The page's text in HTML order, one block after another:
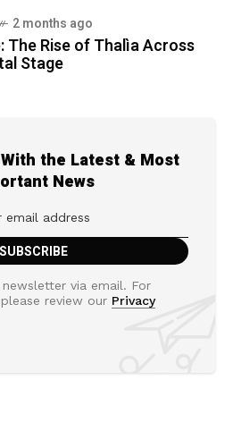
2 months ago
The Rise of Thalìa Across
Stage
the Latest & Most
News
via email. For
review our Privacy